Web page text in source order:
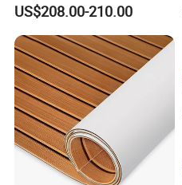
Manufacturer
US$208.00-210.00